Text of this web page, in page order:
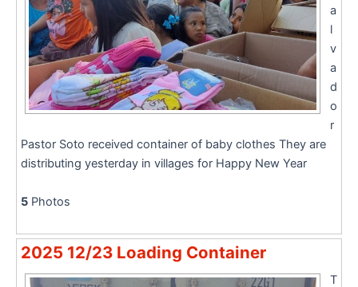
a
l
v
a
d
o
r
Pastor Soto received container of baby clothes They are
distributing yesterday in villages for Happy New Year
5 Photos
2025 12/23 Loading Container
T